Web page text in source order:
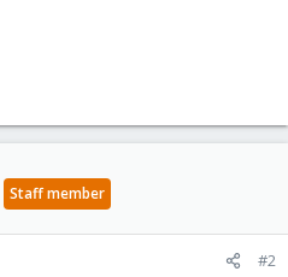
Staff member
#2